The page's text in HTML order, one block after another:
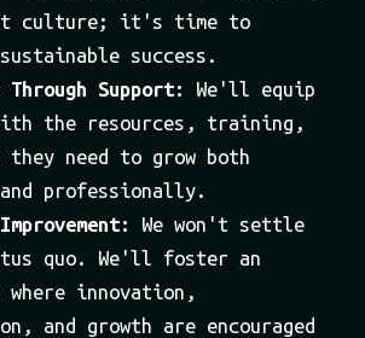
culture; it's time to
success.
Through Support:
We'll equip
the resources, training,
they need to grow both
professionally.
We won't settle
quo. We'll foster an
where innovation,
and growth are encouraged